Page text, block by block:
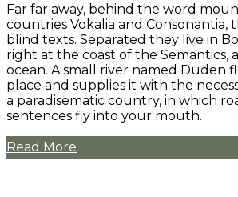
Far far away, behind the word
countries Vokalia and Consonantia,
blind texts. Separated they live in
right at the coast of the Semantics,
ocean. A small river named Duden
place and supplies it with the
a paradisematic country, in which
sentences fly into your mouth.
Read More